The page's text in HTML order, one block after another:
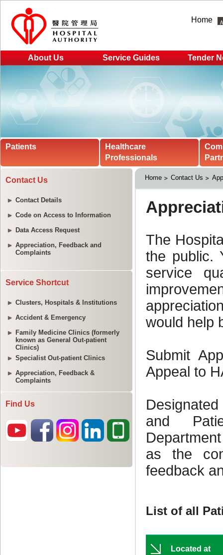
Home
About Us Service Guides Tender
Patients
Healthcare
Professionals
Contact Us
Contact Details
Code on Access to Information
Data Access Request
Appreciation, Feedback and
Complaints
Service Shortcut
Clusters, Hospitals & Institutions
Accident & Emergency
Family Medicine Clinics (formerly
known as General Out-patient
Clinics)
Specialist Out-patient Clinics
Appreciation, Feedback &
Complaints
Find Us
Home Contact Us